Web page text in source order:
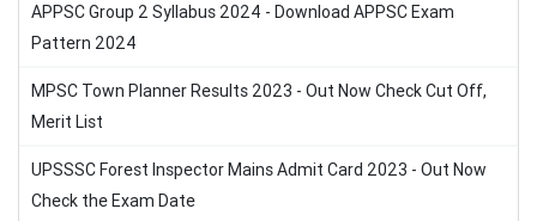
APPSC Group 2 Syllabus 2024 - Download APPSC Exam
Pattern 2024
MPSC Town Planner Results 2023 - Out Now Check Cut Off,
Merit List
UPSSSC Forest Inspector Mains Admit Card 2023 - Out Now
Check the Exam Date